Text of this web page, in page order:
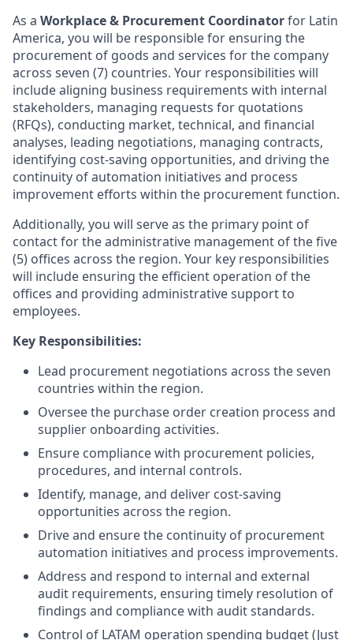
As a Workplace & Procurement Coordinatorfor Latin
America, you will be responsible for ensuring the
procurement of goods and services for the company
across seven (7) countries. Your responsibilities will
include aligning business requirements with internal
stakeholders, managing requests for quotations
(RFQs), conducting market, technical, and financial
analyses, leading negotiations, managing contracts,
identifying cost-saving opportunities, and driving the
continuity of automation initiatives and process
improvement efforts within the procurement function.
Additionally, you will serve as the primary point of
contact for the administrative management of the five
(5) offices across the region. Your key responsibilities
will include ensuring the efficient operation of the
offices and providing administrative support to
employees.
Key Responsibilities:
Lead procurement negotiations across the seven
countries within the region.
Oversee the purchase order creation process and
supplier onboarding activities.
Ensure compliance with procurement policies,
procedures, and internal controls.
Identify, manage, and deliver cost-saving
opportunities across the region.
Drive and ensure the continuity of procurement
automation initiatives and process improvements.
Address and respond to internal and external
audit requirements, ensuring timely resolution of
findings and compliance with audit standards.
Control of LATAM operation spending budget (Just